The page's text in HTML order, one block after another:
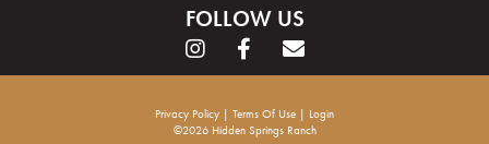
FOLLOW US
Privacy Policy Terms Of Use
Login
©2026 Hidden Springs Ranch